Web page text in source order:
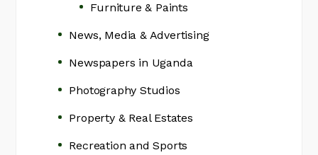
Furniture & Paints
News, Media & Advertising
Newspapers in Uganda
Photography Studios
Property & Real Estates
Recreation and Sports